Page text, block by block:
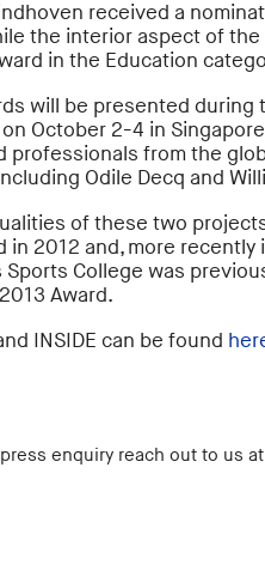
received a
the interior aspect of
in the Education
will be presented
October 2-4 in
professionals from the
Odile Decq and
of these two
in 2012 and, more recently
Sports College was
Award.
INSIDE can be found
enquiry reach out to us at